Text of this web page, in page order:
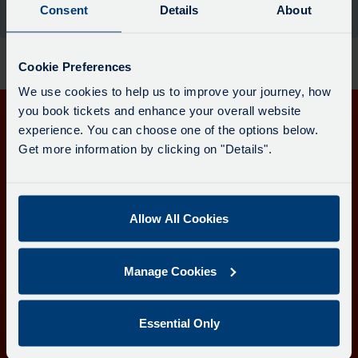
Consent Details About
Cookie Preferences
We use cookies to help us to improve your journey, how
you book tickets and enhance your overall website
experience. You can choose one of the options below.
Get more information by clicking on "Details".
Allow All Cookies
Manage Cookies
Essential Only
updated.
the moment.
Get in touch
Download the Transport for Cornwall app
the
the
the
the
Learn more about the Transport for Cornwall app